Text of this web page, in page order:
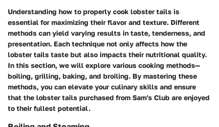
Understanding how to properly cook lobster tails is
essential for maximizing their flavor and texture. Different
methods can yield varying results in taste, tenderness, and
presentation. Each technique not only affects how the
lobster tails taste but also impacts their nutritional quality.
In this section, we will explore various cooking methods—
boiling, grilling, baking, and broiling. By mastering these
methods, you can elevate your culinary skills and ensure
that the lobster tails purchased from Sam's Club are enjoyed
to their fullest potential.